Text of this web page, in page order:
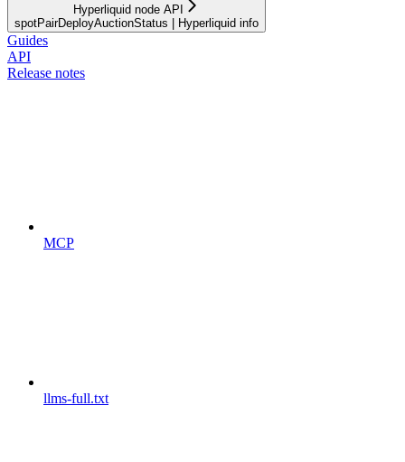
Hyperliquid node API
spotPairDeployAuctionStatus | Hyperliquid info
Guides
API
Release notes
MCP
llms-full.txt